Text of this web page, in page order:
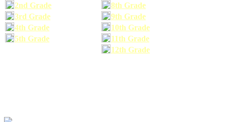
2nd Grade
8th Grade
3rd Grade
9th Grade
4th Grade
10th Grade
5th Grade
11th Grade
12th Grade